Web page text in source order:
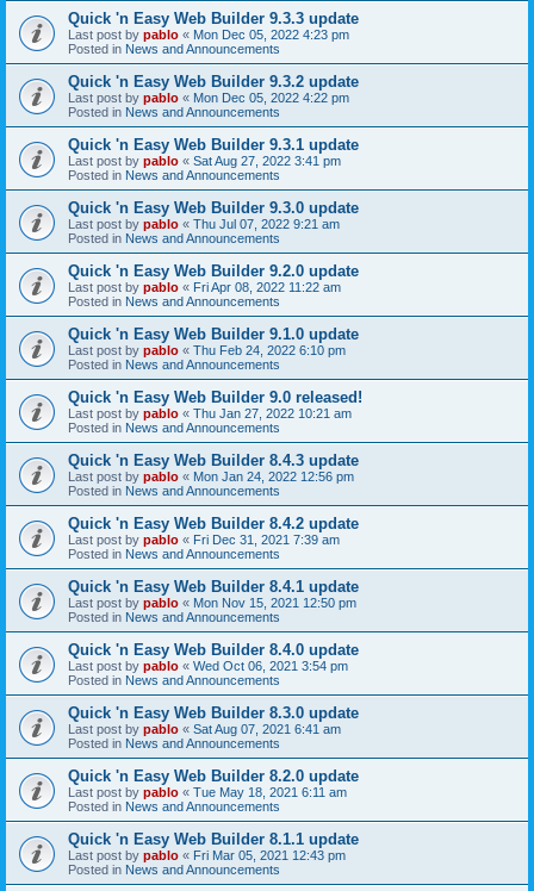
Quick 'n Easy Web Builder 9.3.3 update
Last post by pablo « Mon Dec 05, 2022 4:23 pm
Posted in News and Announcements
Quick 'n Easy Web Builder 9.3.2 update
Last post by pablo « Mon Dec 05, 2022 4:22 pm
Posted in News and Announcements
Quick 'n Easy Web Builder 9.3.1 update
Last post by pablo « Sat Aug 27, 2022 3:41 pm
Posted in News and Announcements
Quick 'n Easy Web Builder 9.3.0 update
Last post by pablo « Thu Jul 07, 2022 9:21 am
Posted in News and Announcements
Quick 'n Easy Web Builder 9.2.0 update
Last post by pablo « Fri Apr 08, 2022 11:22 am
Posted in News and Announcements
Quick 'n Easy Web Builder 9.1.0 update
Last post by pablo « Thu Feb 24, 2022 6:10 pm
Posted in News and Announcements
Quick 'n Easy Web Builder 9.0 released!
Last post by pablo « Thu Jan 27, 2022 10:21 am
Posted in News and Announcements
Quick 'n Easy Web Builder 8.4.3 update
Last post by pablo « Mon Jan 24, 2022 12:56 pm
Posted in News and Announcements
Quick 'n Easy Web Builder 8.4.2 update
Last post by pablo « Fri Dec 31, 2021 7:39 am
Posted in News and Announcements
Quick 'n Easy Web Builder 8.4.1 update
Last post by pablo « Mon Nov 15, 2021 12:50 pm
Posted in News and Announcements
Quick 'n Easy Web Builder 8.4.0 update
Last post by pablo « Wed Oct 06, 2021 3:54 pm
Posted in News and Announcements
Quick 'n Easy Web Builder 8.3.0 update
Last post by pablo « Sat Aug 07, 2021 6:41 am
Posted in News and Announcements
Quick 'n Easy Web Builder 8.2.0 update
Last post by pablo « Tue May 18, 2021 6:11 am
Posted in News and Announcements
Quick 'n Easy Web Builder 8.1.1 update
Last post by pablo « Fri Mar 05, 2021 12:43 pm
Posted in News and Announcements